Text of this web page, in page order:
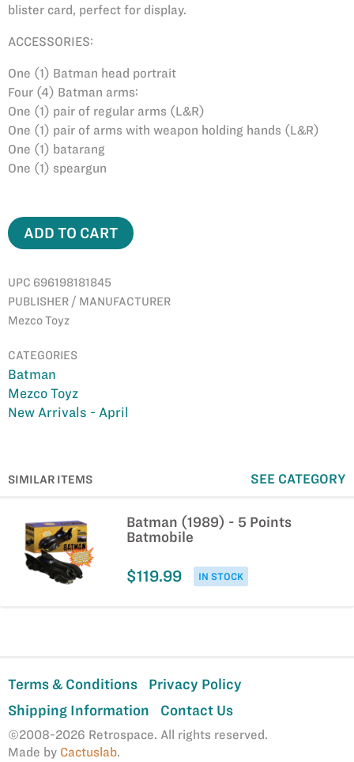
blister card, perfect for display.
ACCESSORIES:
One (1) Batman head portrait
Four (4) Batman arms:
One (1) pair of regular arms (L&R)
One (1) pair of arms with weapon holding hands (L&R)
One (1) batarang
One (1) speargun
ADD TO CART
UPC 696198181845
PUBLISHER / MANUFACTURER
Mezco Toyz
CATEGORIES
Batman
Mezco Toyz
New Arrivals - April
SIMILAR ITEMS SEE CATEGORY
Batman (1989) - 5 Points
Batmobile
IN STOCK
$119.99
Terms & Conditions
Privacy Policy
Shipping Information
Contact Us
©2008-2026 Retrospace. All rights reserved.
Made by Cactuslab.